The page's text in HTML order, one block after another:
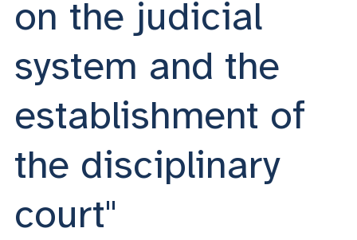
Research
Faculty and campus
ARE YOU AN ENROLLED STUDENT?
ACCEDI ALLA MAIL ICATT
YOU ARE A FACULTY MEMBER OR STAFF MEMBER
on the judicial
system and the
establishment of
the disciplinary
court"